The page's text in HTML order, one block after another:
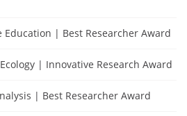
Education | Best Researcher Award
| Innovative Research Award
| Best Researcher Award